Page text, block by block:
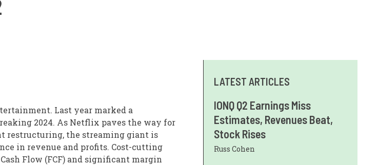
Last year marked a
2024. As Netflix paves the way for
restructuring, the streaming giant is
in revenue and profits. Cost-cutting
Flow (FCF) and significant margin
LATEST ARTICLES
IONQ Q2 Earnings Miss
Estimates, Revenues Beat,
Stock Rises
Russ Cohen